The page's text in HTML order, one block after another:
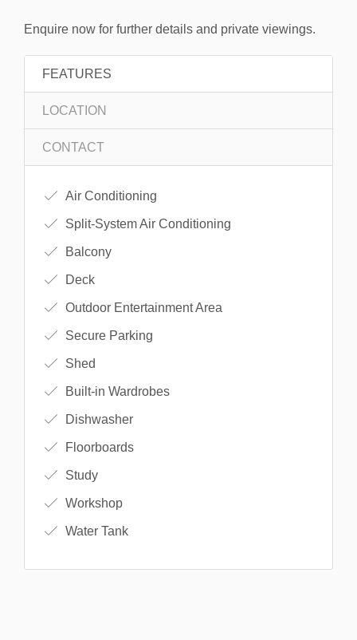
Enquire now for further details and private viewings.
FEATURES
LOCATION
CONTACT
Air Conditioning
Split-System Air Conditioning
Balcony
Deck
Outdoor Entertainment Area
Secure Parking
Shed
Built-in Wardrobes
Dishwasher
Floorboards
Study
Workshop
Water Tank